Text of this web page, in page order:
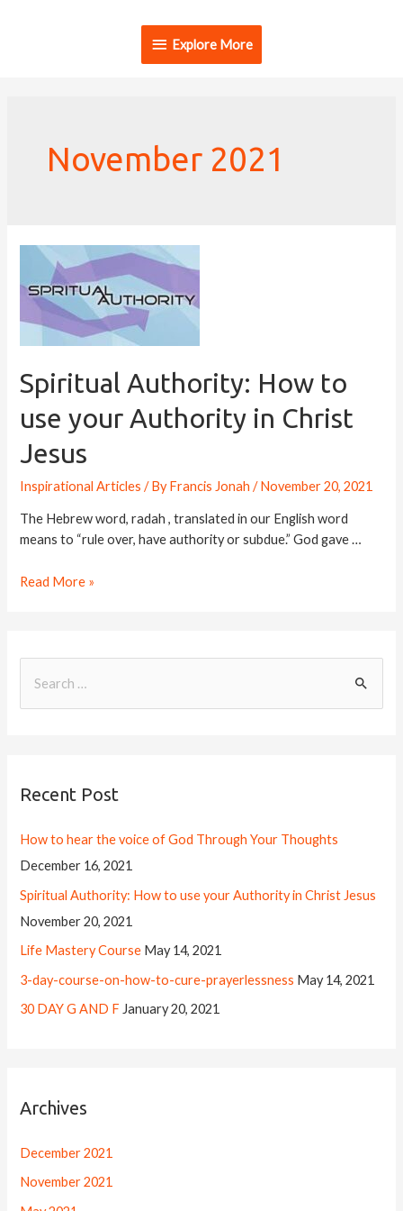
Explore More
Recent Post
How to hear the voice of God Through Your Thoughts
December 16, 2021
Spiritual Authority: How to use your Authority in Christ Jesus
November 20, 2021
Life Mastery Course May 14, 2021
3-day-course-on-how-to-cure-prayerlessness May 14, 2021
30 DAY G AND F January 20, 2021
Archives
December 2021
November 2021
November 2021
Spiritual Authority: How to
use your Authority in Christ
Jesus
Inspirational Articles / ByFrancis Jonah/November 20, 2021
The Hebrew word, radah , translated in our English word
means to “rule over, have authority or subdue.” God gave …
Read More »